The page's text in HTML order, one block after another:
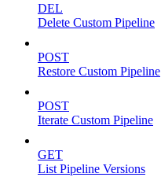
DEL
Delete Custom Pipeline
POST
Restore Custom Pipeline
POST
Iterate Custom Pipeline
GET
List Pipeline Versions